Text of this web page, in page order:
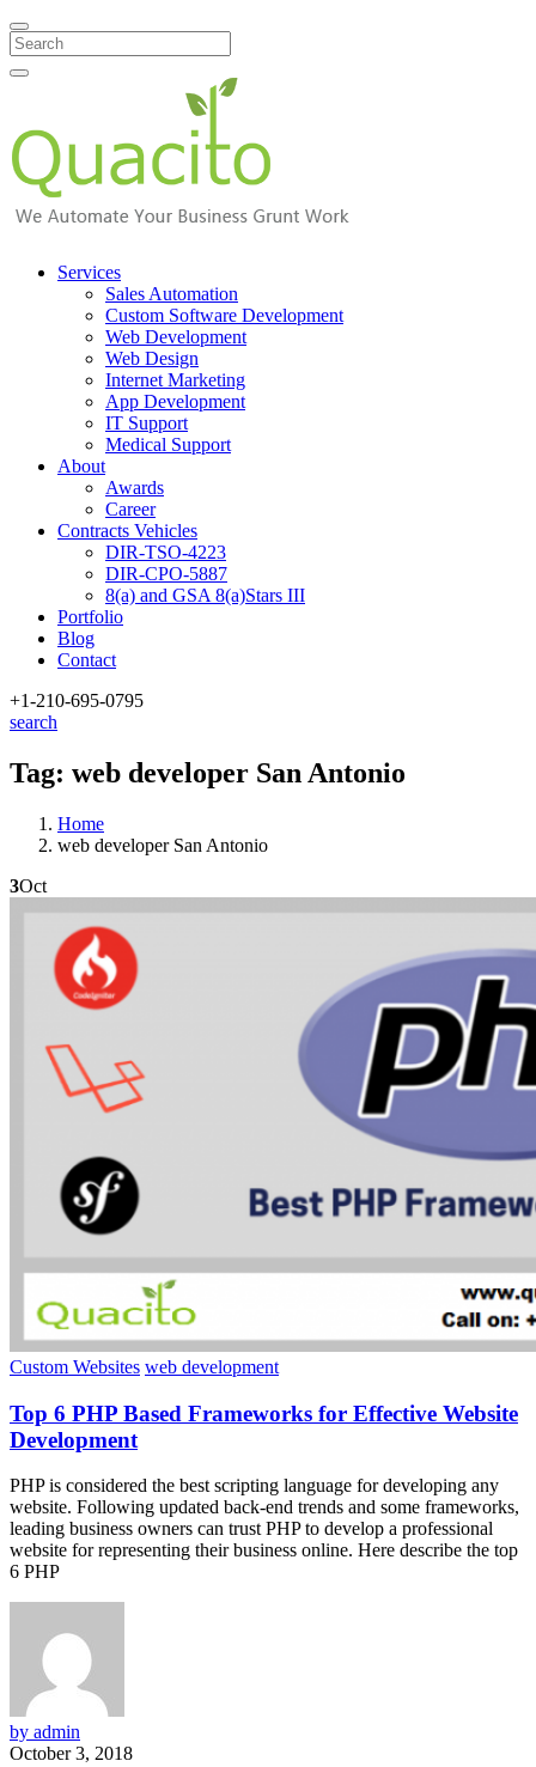
Search
Services
Sales Automation
Custom Software Development
Web Development
Web Design
Internet Marketing
App Development
IT Support
Medical Support
About
Awards
Career
Contracts Vehicles
DIR-TSO-4223
DIR-CPO-5887
8(a) and GSA 8(a)Stars III
Portfolio
Blog
Contact
+1-210-695-0795
search
Tag: web developer San Antonio
Home
web developer San Antonio
3Oct
Custom Websites web development
Top 6 PHP Based Frameworks for Effective Website
Development
PHP is considered the best scripting language for developing any
website. Following updated back-end trends and some frameworks,
leading business owners can trust PHP to develop a professional
website for representing their business online. Here describe the top
6 PHP
by admin
October 3, 2018